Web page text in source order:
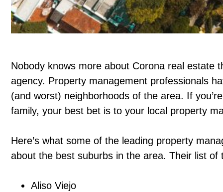
Nobody knows more about Corona real estate
agency. Property management professionals
(and worst) neighborhoods of the area. If
family, your best bet is to your local property
Here’s what some of the leading property
about the best suburbs in the area. Their list of
Aliso Viejo